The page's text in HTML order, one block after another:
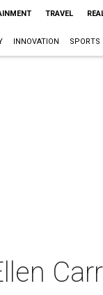
TRAVEL
INNOVATION SPORTS